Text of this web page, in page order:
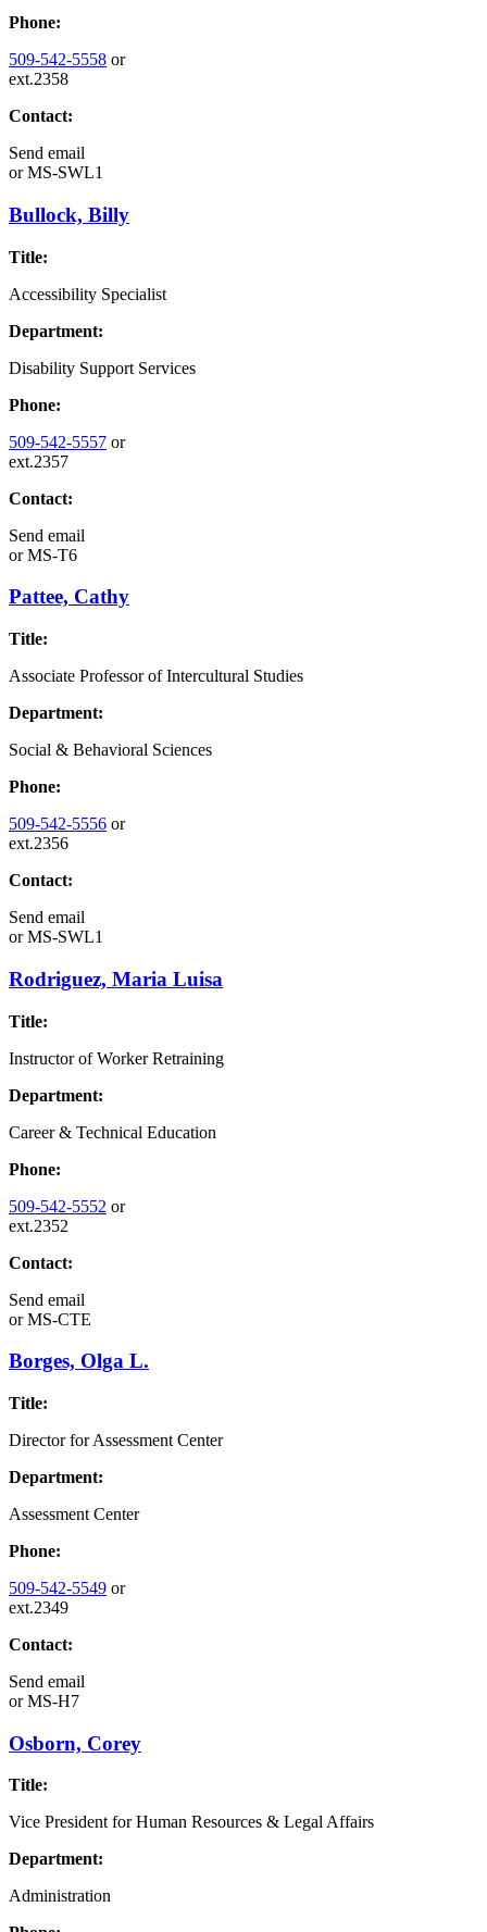
Phone:
509-542-5558 or
ext.2358
Contact:
Send email
orMS-SWL1
Bullock, Billy
Title:
Accessibility Specialist
Department:
Disability Support Services
Phone:
509-542-5557 or
ext.2357
Contact:
Send email
orMS-T6
Pattee, Cathy
Title:
Associate Professor of Intercultural Studies
Department:
Social & Behavioral Sciences
Phone:
509-542-5556 or
ext.2356
Contact:
Send email
orMS-SWL1
Rodriguez, Maria Luisa
Title:
Instructor of Worker Retraining
Department:
Career & Technical Education
Phone:
509-542-5552 or
ext.2352
Contact:
Send email
orMS-CTE
Borges, Olga L.
Title:
Director for Assessment Center
Department:
Assessment Center
Phone:
509-542-5549 or
ext.2349
Contact:
Send email
orMS-H7
Osborn, Corey
Title:
Vice President for Human Resources & Legal Affairs
Department:
Administration